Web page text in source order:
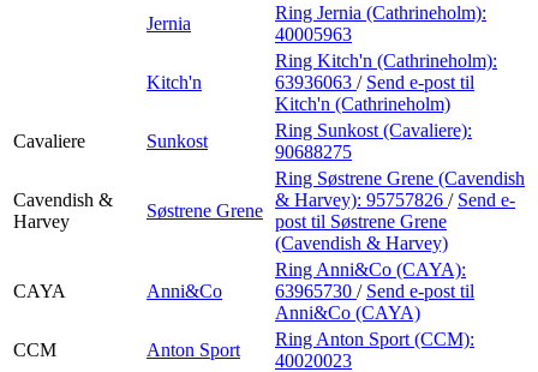
Jernia
Ring Jernia (Cathrineholm):
40005963
Kitch'n
Ring Kitch'n (Cathrineholm):
63936063 / Send e-post til
Kitch'n (Cathrineholm)
Cavaliere
Sunkost
Ring Sunkost (Cavaliere):
90688275
Cavendish &
Harvey
Søstrene Grene
Ring Søstrene Grene (Cavendish
& Harvey): 95757826 / Send e-
post til Søstrene Grene
(Cavendish & Harvey)
CAYA Anni&Co
Ring Anni&Co (CAYA):
63965730 / Send e-post til
Anni&Co (CAYA)
CCM
Anton Sport
Ring Anton Sport (CCM):
40020023